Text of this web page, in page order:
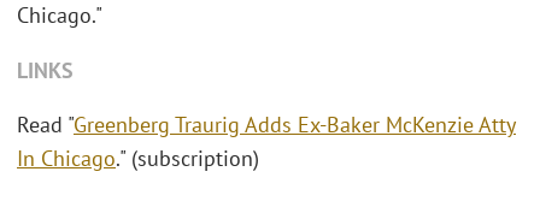
Chicago."
LINKS
Read "Greenberg Traurig Adds Ex-Baker McKenzie Atty
In Chicago." (subscription)